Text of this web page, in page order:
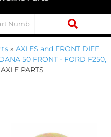
» AXLES and FRONT DIFF
DANA 50 FRONT - FORD F250,
AXLE PARTS